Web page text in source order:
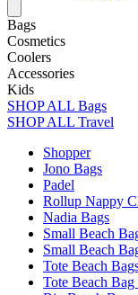
Bags
Cosmetics
Coolers
Accessories
Kids
SHOP ALL Bags
SHOP ALL Travel
Shopper
Jono Bags
Padel
Rollup Nappy
Nadia Bags
Small Beach
Small Beach
Tote Beach
Tote Beach